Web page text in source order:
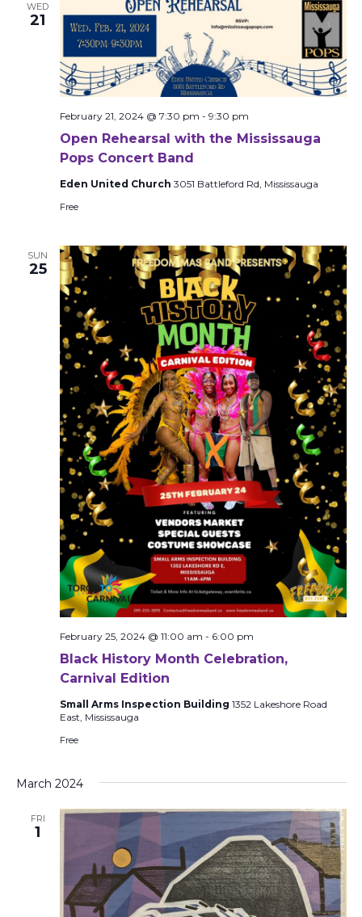
WED
21
Open Rehearsal with the Mississauga
Pops Concert Band
February 21, 2024 @ 7:30 pm - 9:30 pm
Eden United Church 3051 Battleford Rd, Mississauga
Free
SUN
25
Black History Month Celebration,
Carnival Edition
February 25, 2024 @ 11:00 am - 6:00 pm
Small Arms Inspection Building 1352 Lakeshore Road
East, Mississauga
Free
March 2024
FRI
1